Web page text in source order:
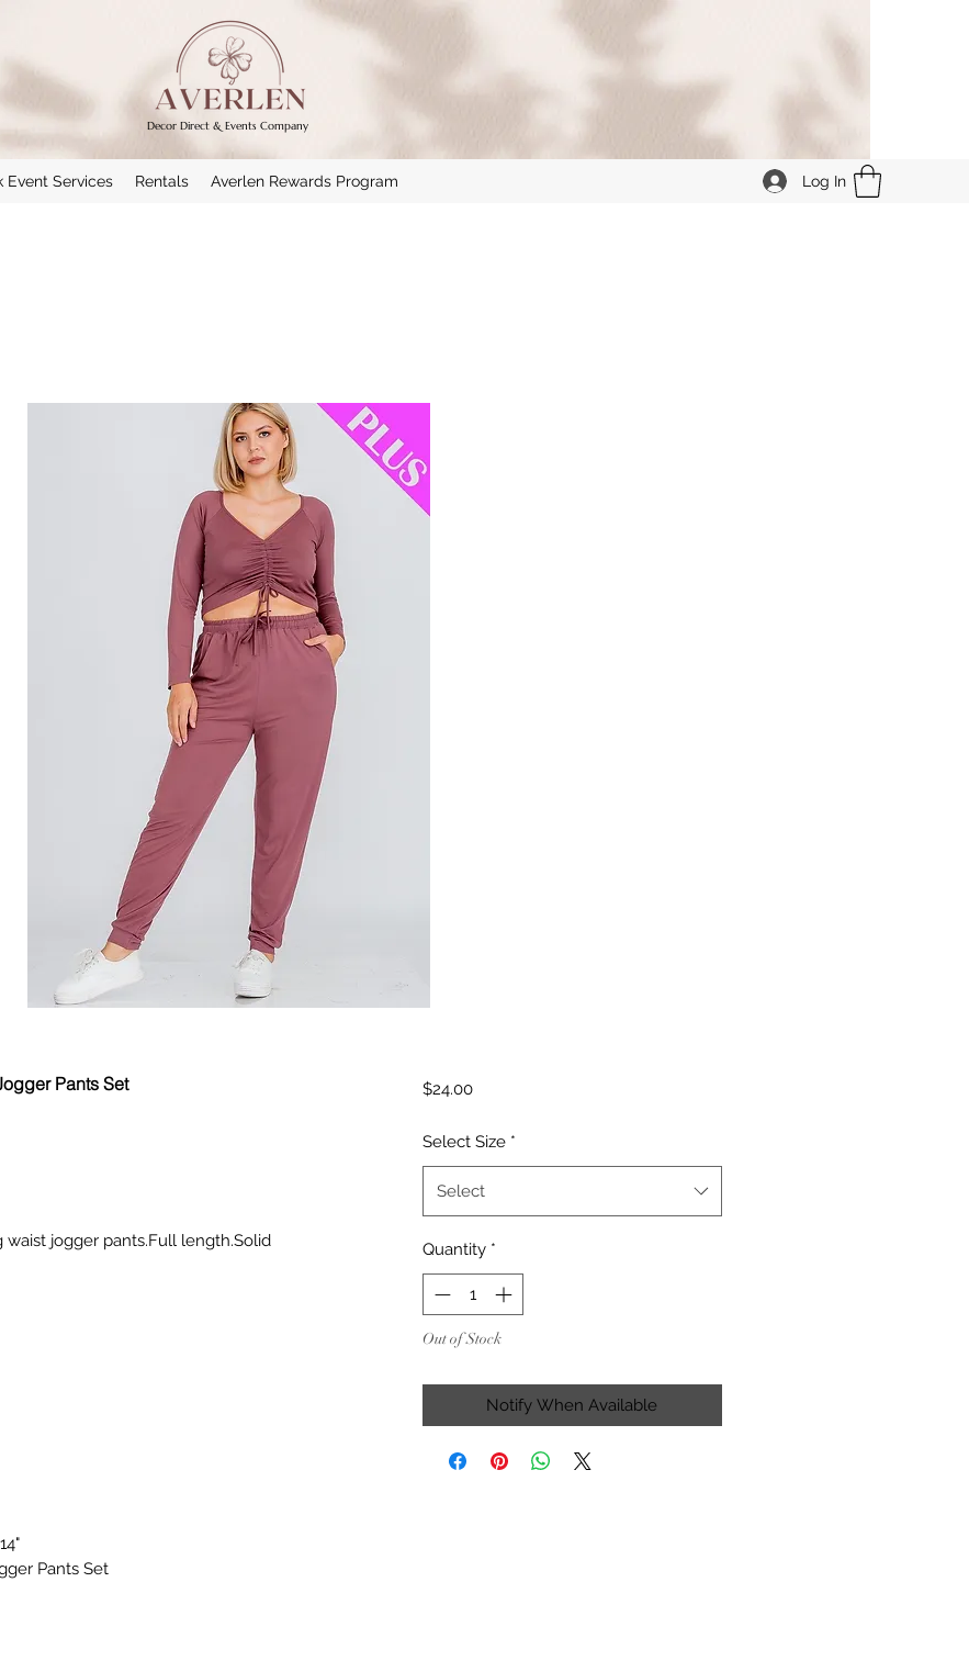
Event Services Rentals Averlen Rewards Program Log In
Decor Direct & Events Company
Pants Set
jogger pants.Full length.Solid
Pants Set
$24.00Price
Select Size *
Select
Quantity *
Out of Stock
Notify When Available